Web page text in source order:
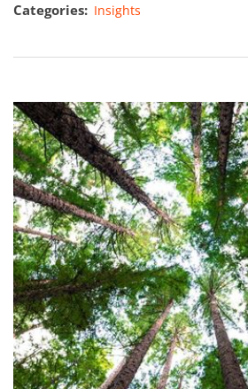
Categories: Insights